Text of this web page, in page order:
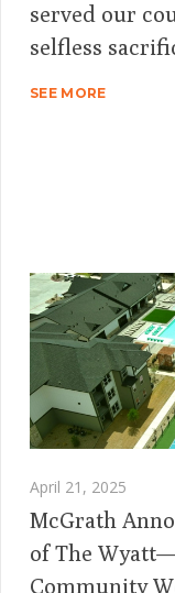
served our
selfless
SEE MORE
April 21, 2025
McGrath
of The
Community